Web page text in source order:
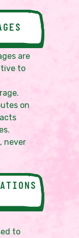
are
to
on
never
to